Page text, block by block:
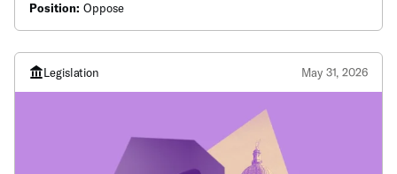
Position: Oppose
Legislation May 31, 2026